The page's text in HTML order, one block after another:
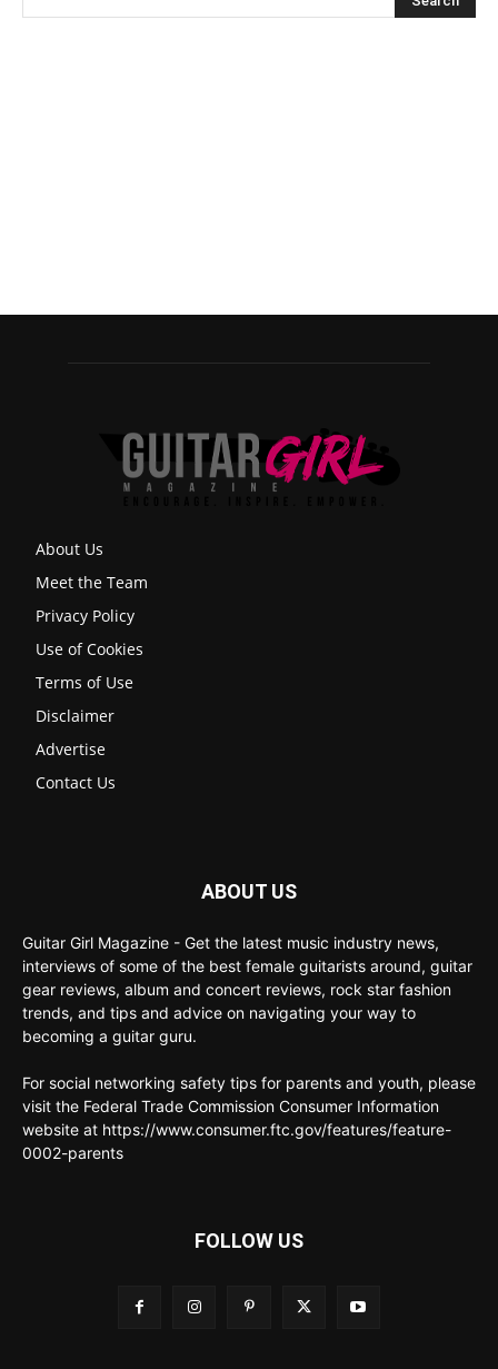
About Us
Meet the Team
Privacy Policy
Use of Cookies
Terms of Use
Disclaimer
Advertise
Contact Us
ABOUT US
Guitar Girl Magazine - Get the latest music industry news,
interviews of some of the best female guitarists around, guitar
gear reviews, album and concert reviews, rock star fashion
trends, and tips and advice on navigating your way to
becoming a guitar guru.
For social networking safety tips for parents and youth, please
visit the Federal Trade Commission Consumer Information
website at https://www.consumer.ftc.gov/features/feature-
0002-parents
FOLLOW US